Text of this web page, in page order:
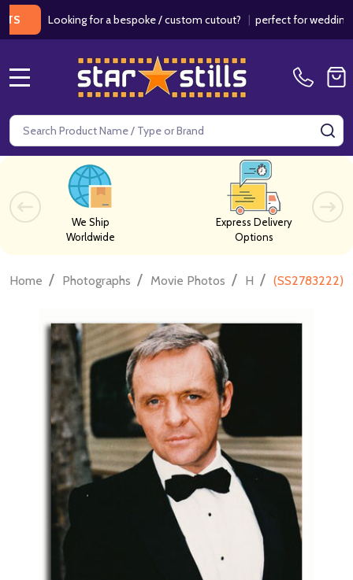
Looking for a bespoke / custom cutout?|perfect for weddings /
Search
We Ship
Worldwide
Express Delivery
Options
Home / Photographs / Movie Photos / H / (SS2783222)